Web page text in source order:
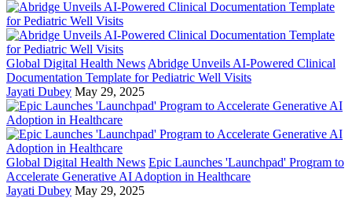
Global Digital Health News Abridge Unveils AI-Powered Clinical
Documentation Template for Pediatric Well Visits
Jayati Dubey May 29, 2025
Global Digital Health News Epic Launches 'Launchpad' Program to
Accelerate Generative AI Adoption in Healthcare
Jayati Dubey May 29, 2025